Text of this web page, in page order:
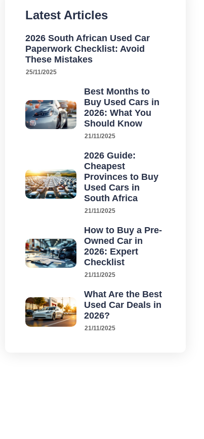
Latest Articles
2026 South African Used Car
Paperwork Checklist: Avoid
These Mistakes
25/11/2025
Best Months to
Buy Used Cars in
2026: What You
Should Know
21/11/2025
2026 Guide:
Cheapest
Provinces to Buy
Used Cars in
South Africa
21/11/2025
How to Buy a Pre-
Owned Car in
2026: Expert
Checklist
21/11/2025
What Are the Best
Used Car Deals in
2026?
21/11/2025